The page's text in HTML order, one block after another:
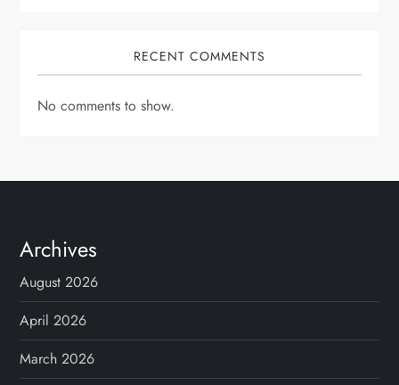
RECENT COMMENTS
No comments to show.
Archives
August 2026
April 2026
March 2026